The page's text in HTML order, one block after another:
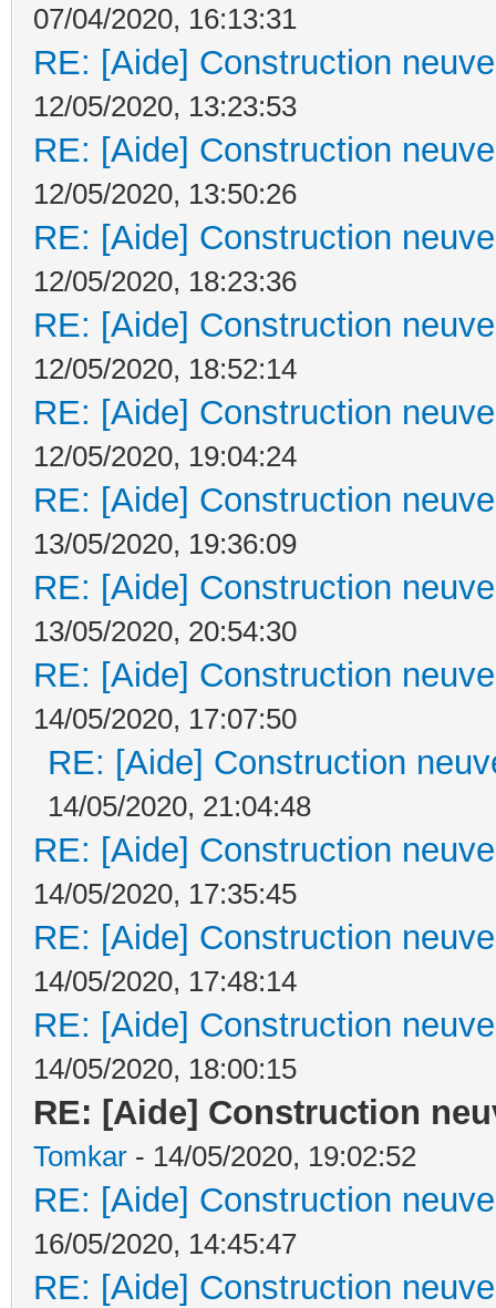
07/04/2020, 16:13:31
RE: [Aide] Construction
12/05/2020, 13:23:53
RE: [Aide] Construction
12/05/2020, 13:50:26
RE: [Aide] Construction
12/05/2020, 18:23:36
RE: [Aide] Construction
12/05/2020, 18:52:14
RE: [Aide] Construction
12/05/2020, 19:04:24
RE: [Aide] Construction
13/05/2020, 19:36:09
RE: [Aide] Construction
13/05/2020, 20:54:30
RE: [Aide] Construction
14/05/2020, 17:07:50
RE: [Aide] Construction
14/05/2020, 21:04:48
RE: [Aide] Construction
14/05/2020, 17:35:45
RE: [Aide] Construction
14/05/2020, 17:48:14
RE: [Aide] Construction
14/05/2020, 18:00:15
RE: [Aide] Construction
Tomkar - 14/05/2020, 19:02:52
RE: [Aide] Construction
16/05/2020, 14:45:47
RE: [Aide] Construction